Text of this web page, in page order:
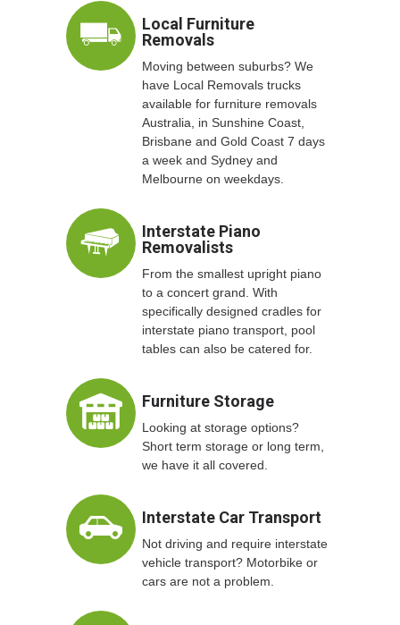
Local Furniture
Removals
Moving between suburbs? We
have Local Removals trucks
available for furniture removals
Australia, in Sunshine Coast,
Brisbane and Gold Coast 7 days
a week and Sydney and
Melbourne on weekdays.
Interstate Piano
Removalists
From the smallest upright piano
to a concert grand. With
specifically designed cradles for
interstate piano transport, pool
tables can also be catered for.
Furniture Storage
Looking at storage options?
Short term storage or long term,
we have it all covered.
Interstate Car Transport
Not driving and require interstate
vehicle transport? Motorbike or
cars are not a problem.